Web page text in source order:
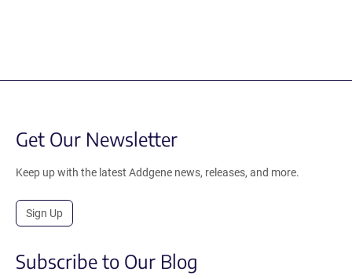
Get Our Newsletter
Keep up with the latest Addgene news, releases, and more.
Sign Up
Subscribe to Our Blog